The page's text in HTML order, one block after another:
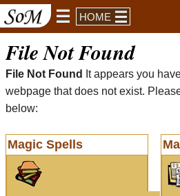
HOME
File Not Found
File Not Found
It appears you
webpage that does not exist.
below:
Magic Spells